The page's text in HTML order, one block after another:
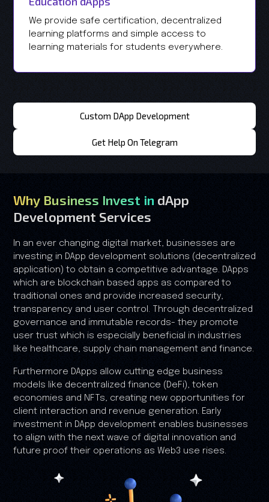
We provide safe certification, decentralized
learning platforms and simple access to
learning materials for students everywhere.
Custom DApp Development
Get Help On Telegram
Why Business Invest in dApp
Development Services
In an ever changing digital market, businesses are
investing in DApp development solutions (decentralized
application) to obtain a competitive advantage. DApps
which are blockchain based apps as compared to
traditional ones and provide increased security,
transparency and user control. Through decentralized
governance and immutable records- they promote
user trust which is especially beneficial in industries
like healthcare, supply chain management and finance.
Furthermore DApps allow cutting edge business
models like decentralized finance (DeFi), token
economies and NFTs, creating new opportunities for
client interaction and revenue generation. Early
investment in DApp development enables businesses
to align with the next wave of digital innovation and
future proof their operations as Web3 use rises.